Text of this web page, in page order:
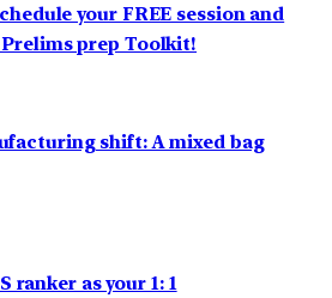
your FREE session and
prep Toolkit!
shift: A mixed bag
ranker as your 1: 1